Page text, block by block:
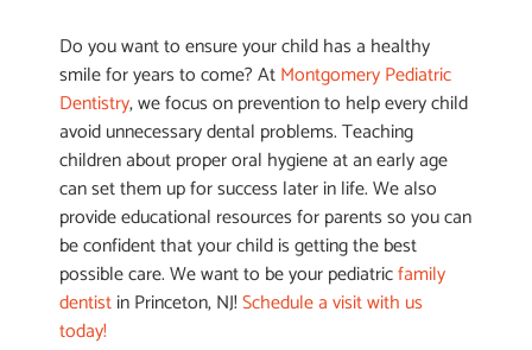
Do you want to ensure your child has a healthy
smile for years to come? AtMontgomery Pediatric
Dentistry, we focus on prevention to help every child
avoid unnecessary dental problems. Teaching
children about proper oral hygiene at an early age
can set them up for success later in life. We also
provide educational resources for parents so you can
be confident that your child is getting the best
possible care. We want to be your pediatricfamily
dentistin Princeton, NJ!Schedule a visit with us
today!